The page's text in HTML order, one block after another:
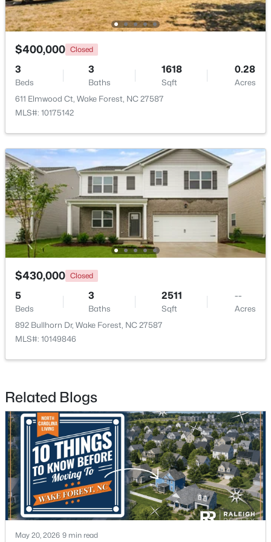
Beds Baths Sqft
Acres
821 Traditions Ridge Dr, Wake Forest, NC 27587
New - 2 Days Ago
$515,000 Active
3
Beds
3
Baths
2541 0.22
Acres
673 Millers Mark Ave, Wake Forest, NC 27587
MLS#: 10184136
New - 2 Days Ago
$400,000 Pending
Beds
4
Baths
2245
Sqft
0.05
Acres
1033 Breadsell Ln, Wake Forest, NC 27587
MLS#: 10184114
$400,000 Closed
3
Beds
3
Baths
1618
Sqft
0.28
Acres
611 Elmwood Ct, Wake Forest, NC 27587
MLS#: 10175142
$430,000 Closed
5
Beds
3
Baths
2511
Sqft
--
Acres
892 Bullhorn Dr, Wake Forest, NC 27587
MLS#: 10149846
Related Blogs
May 20, 2026 9 min read